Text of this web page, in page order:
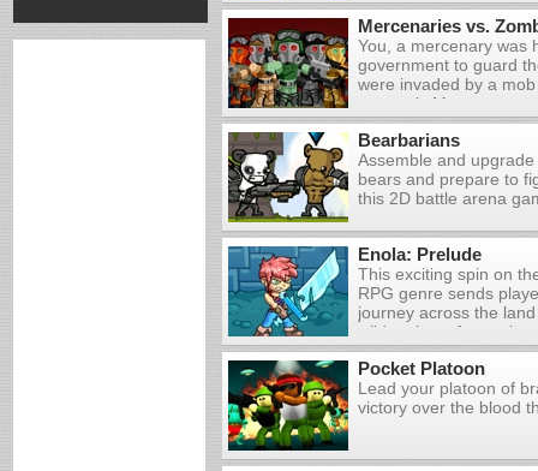
kick some alien-plant
Mercenaries vs.
You, a mercenary was
government to guard
were invaded by a
strangely Many
presence of zombies!
prevent these people
boundary and
Bearbarians
Assemble and
bears and prepare to
this 2D battle arena
Enola: Prelude
This exciting spin on
RPG genre sends
journey across the
wild variety of
16 unique hand drawn
materials, build new
devastating array of
Pocket Platoon
Lead your platoon of
victory over the blood